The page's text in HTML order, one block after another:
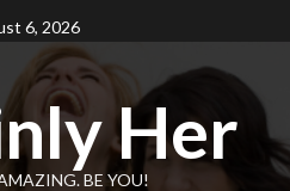
6, 2026
Her
BE YOU!